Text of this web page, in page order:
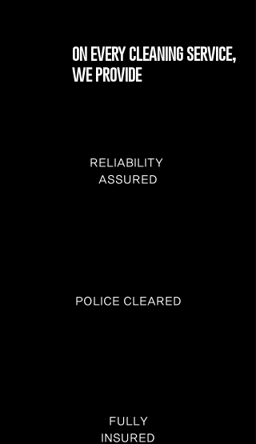
on every cleaning service,
we provide
RELIABILITY
ASSURED
POLICE CLEARED
FULLY
INSURED